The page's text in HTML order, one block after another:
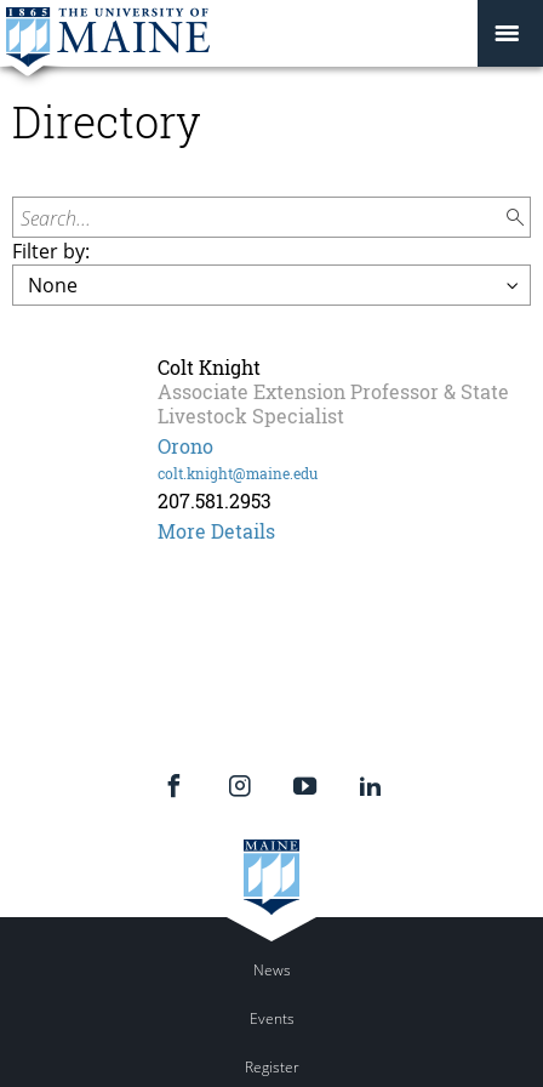
Directory
Search...
Filter by:
Colt Knight
Associate Extension Professor & State
Livestock Specialist
Orono
colt.knight@maine.edu
207.581.2953
More Details
News
Events
Register